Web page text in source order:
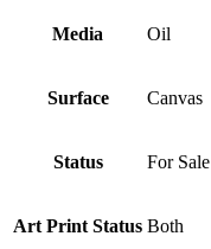
Media Oil
Surface Canvas
Status For Sale
Art Print Status Both